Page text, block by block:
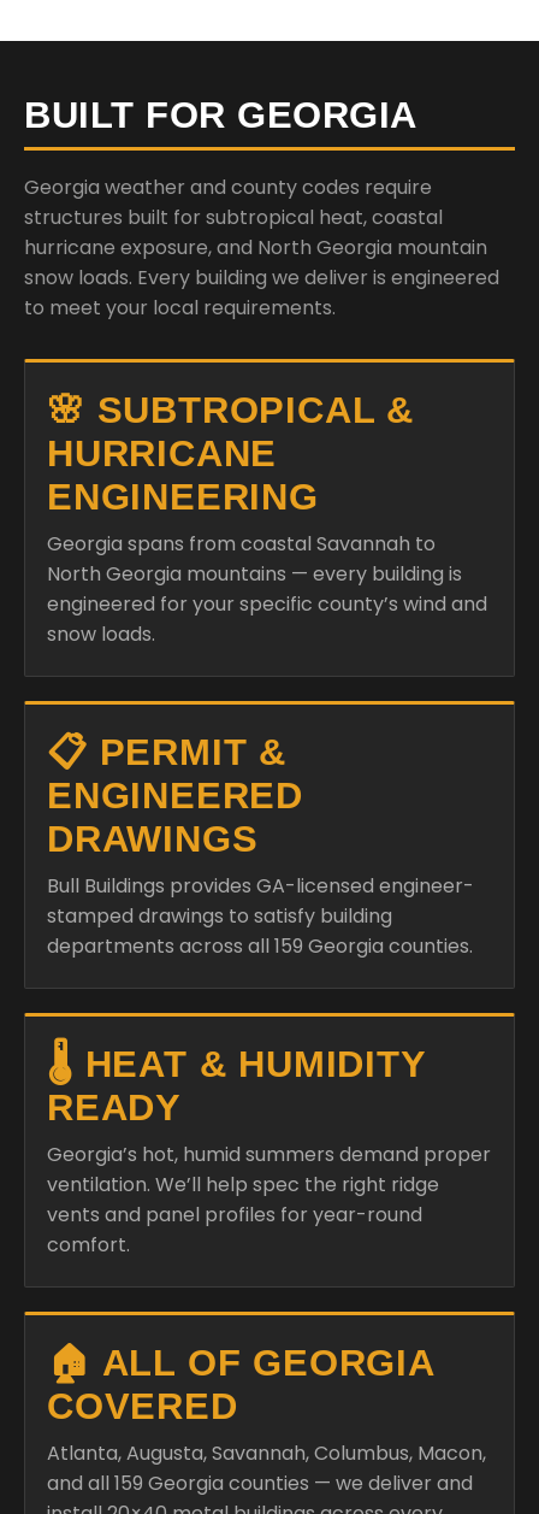
BUILT FOR GEORGIA
Georgia weather and county codes require
structures built for subtropical heat, coastal
hurricane exposure, and North Georgia mountain
snow loads. Every building we deliver is engineered
to meet your local requirements.
🌸 SUBTROPICAL &
HURRICANE
ENGINEERING
Georgia spans from coastal Savannah to
North Georgia mountains — every building is
engineered for your specific county’s wind and
snow loads.
📋 PERMIT &
ENGINEERED
DRAWINGS
Bull Buildings provides GA-licensed engineer-
stamped drawings to satisfy building
departments across all 159 Georgia counties.
🌡️ HEAT & HUMIDITY
READY
Georgia’s hot, humid summers demand proper
ventilation. We’ll help spec the right ridge
vents and panel profiles for year-round
comfort.
🏠 ALL OF GEORGIA
COVERED
Atlanta, Augusta, Savannah, Columbus, Macon,
and all 159 Georgia counties — we deliver and